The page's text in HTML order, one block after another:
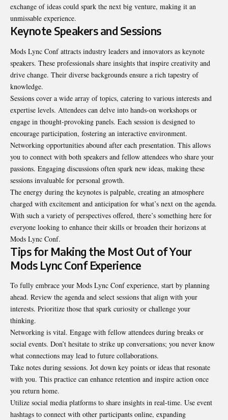
exchange of ideas could spark the next big venture, making it an
unmissable experience.
Keynote Speakers and Sessions
Mods Lync Conf attracts industry leaders and innovators as keynote
speakers. These professionals share insights that inspire creativity and
drive change. Their diverse backgrounds ensure a rich tapestry of
knowledge.
Sessions cover a wide array of topics, catering to various interests and
expertise levels. Attendees can delve into hands-on workshops or
engage in thought-provoking panels. Each session is designed to
encourage participation, fostering an interactive environment.
Networking opportunities abound after each presentation. This allows
you to connect with both speakers and fellow attendees who share your
passions. Engaging discussions often spark new ideas, making these
sessions invaluable for personal growth.
The energy during the keynotes is palpable, creating an atmosphere
charged with excitement and anticipation for what’s next on the agenda.
With such a variety of perspectives offered, there’s something here for
everyone looking to enhance their skills or broaden their horizons at
Mods Lync Conf.
Tips for Making the Most Out of Your
Mods Lync Conf Experience
To fully embrace your Mods Lync Conf experience, start by planning
ahead. Review the agenda and select sessions that align with your
interests. Prioritize those that spark curiosity or challenge your
thinking.
Networking is vital. Engage with fellow attendees during breaks or
social events. Don’t hesitate to strike up conversations; you never know
what connections may lead to future collaborations.
Take notes during sessions. Jot down key points or ideas that resonate
with you. This practice can enhance retention and inspire action once
you return home.
Utilize social media platforms to share insights in real-time. Use event
hashtags to connect with other participants online, expanding